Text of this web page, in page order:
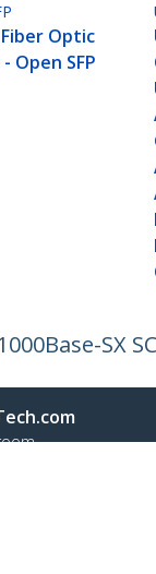
Optic
Open SFP
SX SC